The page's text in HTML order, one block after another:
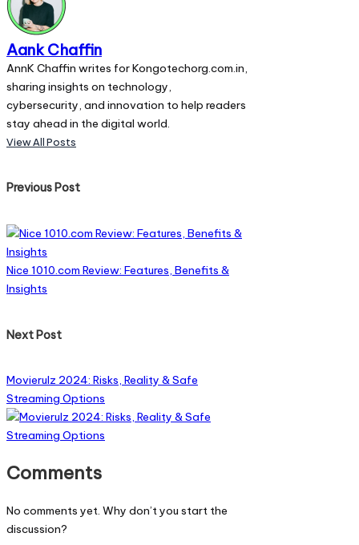
Aank Chaffin
AnnK Chaffin writes for Kongotechorg.com.in,
sharing insights on technology,
cybersecurity, and innovation to help readers
stay ahead in the digital world.
View All Posts
Post
navigation
Previous Post
Nice 1010.com Review: Features, Benefits &
Insights
Next Post
Movierulz 2024: Risks, Reality & Safe
Streaming Options
Comments
No comments yet. Why don’t you start the
discussion?